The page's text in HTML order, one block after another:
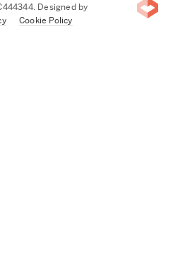
Designed by
Cookie Policy